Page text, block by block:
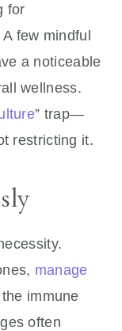
for
few mindful
a noticeable
wellness.
” trap—
restricting it.
manage
immune
often